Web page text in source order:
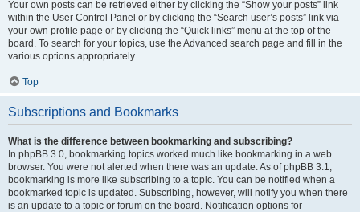
Your own posts can be retrieved either by clicking the “Show your posts” link
within the User Control Panel or by clicking the “Search user’s posts” link via
your own profile page or by clicking the “Quick links” menu at the top of the
board. To search for your topics, use the Advanced search page and fill in the
various options appropriately.
Top
Subscriptions and Bookmarks
What is the difference between bookmarking and subscribing?
In phpBB 3.0, bookmarking topics worked much like bookmarking in a web
browser. You were not alerted when there was an update. As of phpBB 3.1,
bookmarking is more like subscribing to a topic. You can be notified when a
bookmarked topic is updated. Subscribing, however, will notify you when there
is an update to a topic or forum on the board. Notification options for